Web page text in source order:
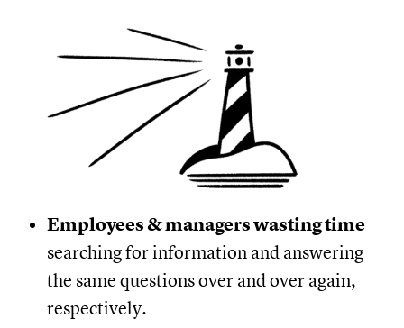
Employees & managers wasting time
searching for information and answering
the same questions over and over again,
respectively.